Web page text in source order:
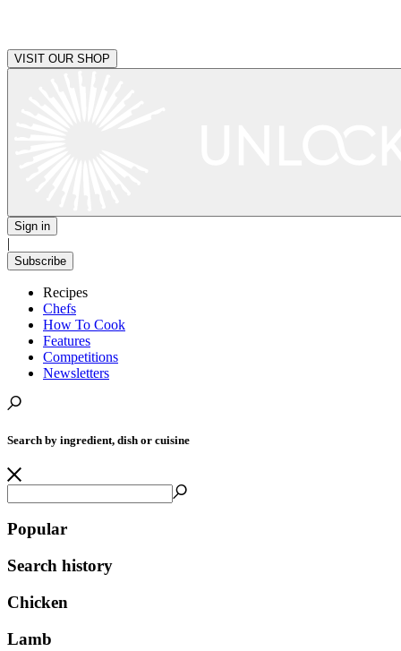
VISIT OUR SHOP
Sign in
|
Subscribe
Recipes
Chefs
How To Cook
Features
Competitions
Newsletters
Search by ingredient, dish or cuisine
Popular
Search history
Chicken
Lamb